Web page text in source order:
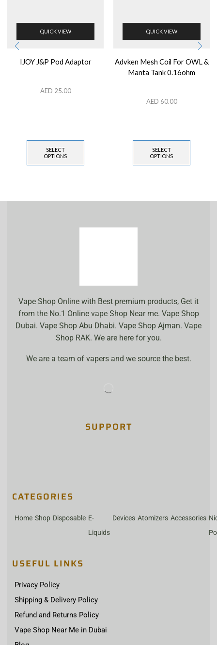
QUICK VIEW
IJOY J&P Pod Adaptor
AED 25.00
SELECT
OPTIONS
QUICK VIEW
Advken Mesh Coil For OWL &
Manta Tank 0.16ohm
AED 60.00
SELECT
OPTIONS
Vape Shop Online with Best premium products, Get it
from the No.1 Online vape Shop Near me. Vape Shop
Dubai. Vape Shop Abu Dhabi. Vape Shop Ajman. Vape
Shop RAK. We are here for you.
We are a team of vapers and we source the best.
SUPPORT
CATEGORIES
Home Shop Disposable E-
Liquids
Devices Atomizers Accessories
USEFUL LINKS
Privacy Policy
Shipping & Delivery Policy
Refund and Returns Policy
Vape Shop Near Me in Dubai